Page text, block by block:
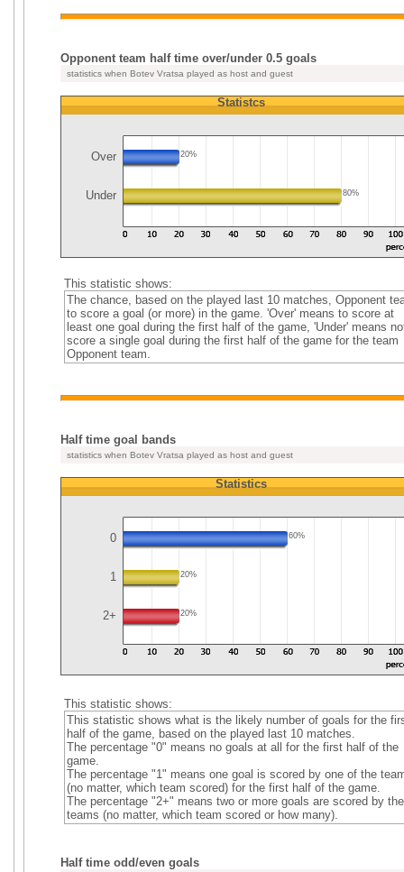
Opponent team half time over/under 0.5 goals
statistics when Botev Vratsa played as host and guest
Statistcs
Over 20%
Under 80%
This statistic shows:
The chance, based on the played last 10 matches, Opponent
to score a goal (or more) in the game. 'Over' means to score at
least one goal during the first half of the game, 'Under' means
score a single goal during the first half of the game for the team
Opponent team.
Half time goal bands
statistics when Botev Vratsa played as host and guest
Statistics
0 60%
1 20%
2+ 20%
This statistic shows:
This statistic shows what is the likely number of goals for the
half of the game, based on the played last 10 matches.
The percentage "0" means no goals at all for the first half of the
game.
The percentage "1" means one goal is scored by one of the
(no matter, which team scored) for the first half of the game.
The percentage "2+" means two or more goals are scored by the
teams (no matter, which team scored or how many).
Half time odd/even goals